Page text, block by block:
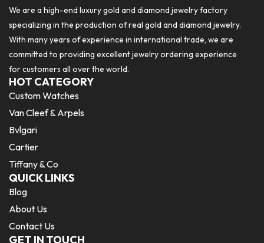
We are a high-end luxury gold and diamond jewelry factory
specializing in the production of real gold and diamond jewelry.
With many years of experience in international trade, we are
committed to providing excellent jewelry ordering experience
for customers all over the world.
HOT CATEGORY
Custom Watches
Van Cleef & Arpels
Bvlgari
Cartier
Tiffany & Co
QUICK LINKS
Blog
About Us
Contact Us
GET IN TOUCH